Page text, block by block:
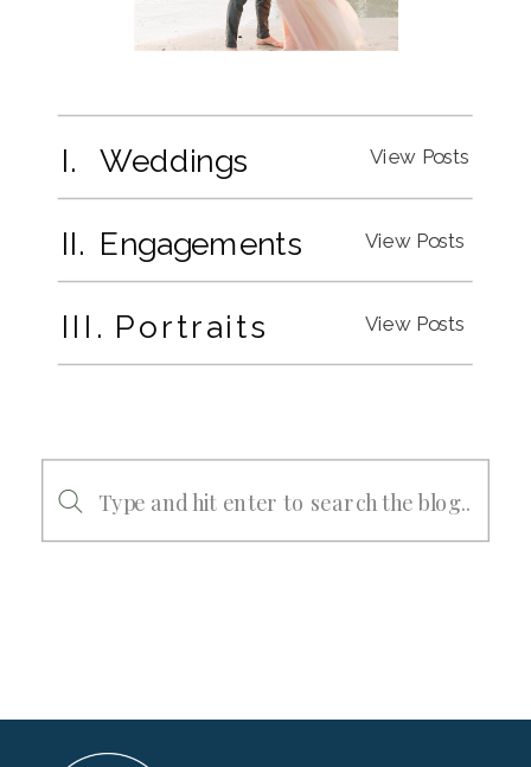
I. Weddings View Posts
II. Engagements View Posts
III. Portraits View Posts
for: